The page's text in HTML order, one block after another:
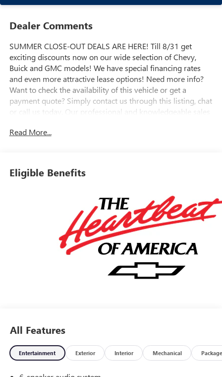
Dealer Comments
SUMMER CLOSE-OUT DEALS ARE HERE! Till 8/31 get
exciting discounts now on our wide selection of Chevy,
Buick and GMC models! We have special financing rates
and even more attractive lease options! Need more info?
Want to check the availability of this vehicle or get a
payment quote? Simply contact us through this listing, chat
or call us today. Our professional and knowledgeable sales
no hassle. Do you need to trade-in the vehicle you have
years and our goal is that everyone get a great deal on the
transparent sales process where your best deal is EASY! We
are here to assist Mon-Fri 8:30 am to 7 pm Sat 9:00 am to
5:30 pm. Awards:* Car and Driver Editors' ChoiceCar and
Driver, January 2017.
Read More...
Eligible Benefits
All Features
Entertainment Exterior Interior Mechanical Package